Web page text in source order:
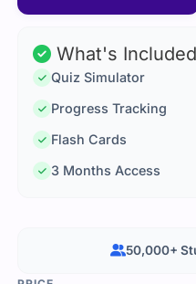
What's
Quiz Simulator
Progress Tracking
Flash Cards
3 Months Access
50,000+